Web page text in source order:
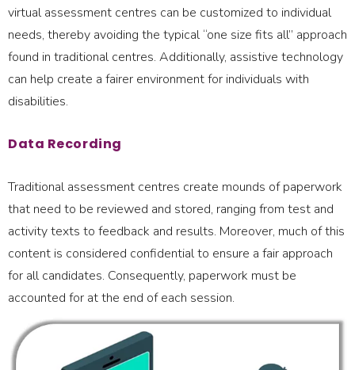
virtual assessment centres can be customized to individual
needs, thereby avoiding the typical “one size fits all” approach
found in traditional centres. Additionally, assistive technology
can help create a fairer environment for individuals with
disabilities.
Data Recording
Traditional assessment centres create mounds of paperwork
that need to be reviewed and stored, ranging from test and
activity texts to feedback and results. Moreover, much of this
content is considered confidential to ensure a fair approach
for all candidates. Consequently, paperwork must be
accounted for at the end of each session.